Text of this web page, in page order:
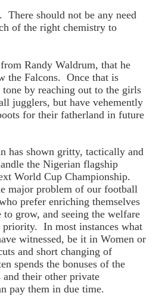
There should not be any need
of the right chemistry to
Randy Waldrum, that he
the Falcons. Once that is
by reaching out to the girls
jugglers, but have vehemently
for their fatherland in future
has shown gritty, tactically and
the Nigerian flagship
World Cup Championship.
major problem of our football
prefer enriching themselves
to grow, and seeing the welfare
priority. In most instances what
witnessed, be it in Women or
and short changing of
spends the bonuses of the
and their other private
pay them in due time.